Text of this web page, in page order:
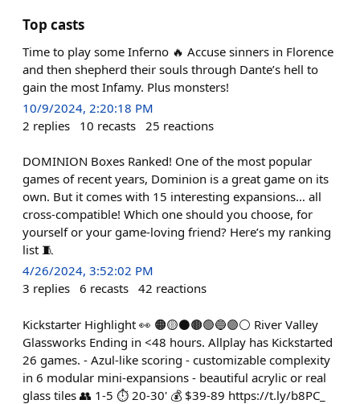
Top casts
Time to play some Inferno 🔥 Accuse sinners in Florence
and then shepherd their souls through Dante’s hell to
gain the most Infamy. Plus monsters!
10/9/2024, 2:20:18 PM
2 replies 10 recasts 25 reactions
DOMINION Boxes Ranked! One of the most popular
games of recent years, Dominion is a great game on its
own. But it comes with 15 interesting expansions… all
cross-compatible! Which one should you choose, for
yourself or your game-loving friend? Here’s my ranking
list 🧵
4/26/2024, 3:52:02 PM
3 replies 6 recasts 42 reactions
Kickstarter Highlight 👀 🟠🟡⚫️🟤🟢🔵🟣⚪️ River Valley
Glassworks Ending in <48 hours. Allplay has Kickstarted
26 games. - Azul-like scoring - customizable complexity
in 6 modular mini-expansions - beautiful acrylic or real
glass tiles 👥 1-5 ⏱️ 20-30' 💰 $39-89 https://t.ly/b8PC_